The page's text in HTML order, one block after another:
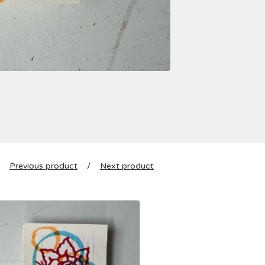
Previous product Next product